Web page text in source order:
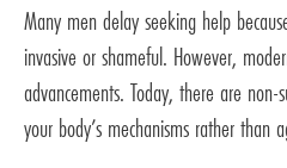
Many men delay seeking help
invasive or shameful. However,
advancements. Today, there are
your body’s mechanisms rather than